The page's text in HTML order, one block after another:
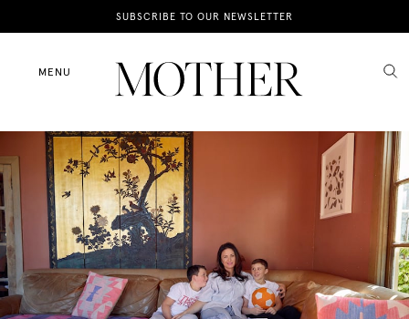
SUBSCRIBE TO OUR NEWSLETTER
MENU
News
Motherhood
Lifestyle
Shop